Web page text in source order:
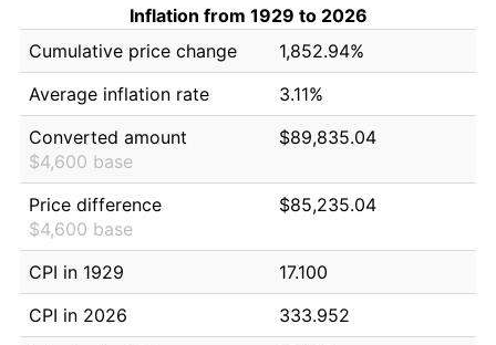
Inflation from 1929 to 2026
Cumulative price change
1,852.94%
Average inflation rate
3.11%
Converted amount
$4,600 base
$89,835.04
Price difference
$4,600 base
$85,235.04
CPI in 1929
17.100
CPI in 2026
333.952